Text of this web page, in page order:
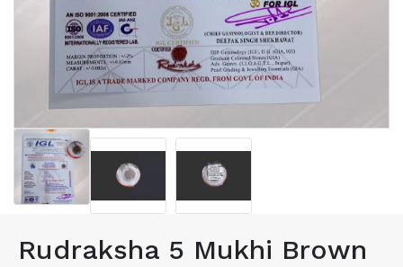
Rudraksha 5 Mukhi Brown